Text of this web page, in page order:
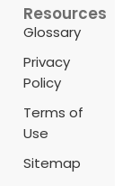
Resources
Glossary
Privacy
Policy
Terms of
Use
Sitemap